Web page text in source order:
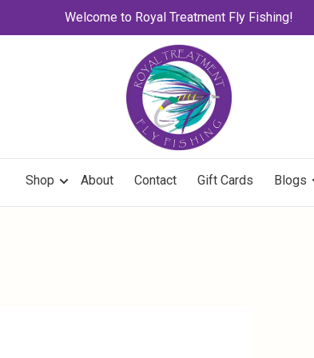
Welcome to Royal Treatment Fly Fishing!
Shop About Contact Gift Cards Blogs